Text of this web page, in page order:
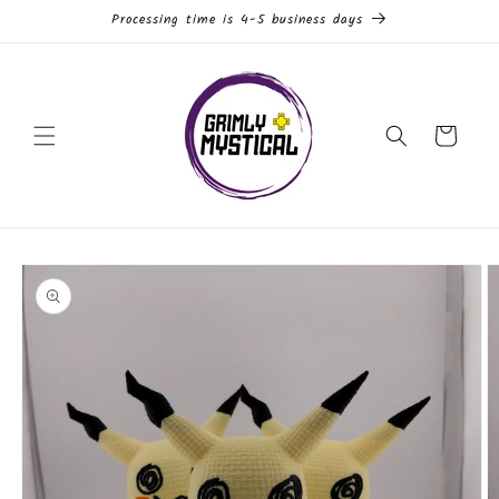
Processing time is 4-5 business days
Cart
Skip to
product
information